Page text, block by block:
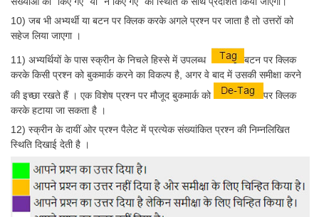
10) जब भी अभ्यर्थी या बटन पर क्लिक करके अगले प्रश्‍न पर जाता है तो उत्तरों को
सहेज लिया जाएगा ।
11) अभ्यर्थियों के पास स्क्रीन के निचले हिस्से में उपलब्ध
बटन पर क्लिक
करके किसी प्रश्‍न को बुकमार्क करने का विकल्प है, अगर वे बाद में उसकी समीक्षा करने
की इच्छा रखते हैं । एक विशेष प्रश्‍न पर मौजूद बुकमार्क को
पर क्लिक
करके हटाया जा सकता है ।
12) स्क्रीन के दायीं ओर प्रश्‍न पैलेट में प्रत्येक संख्यांकित प्रश्‍न की निम्नलिखित
स्थिति दिखाई देती है ।